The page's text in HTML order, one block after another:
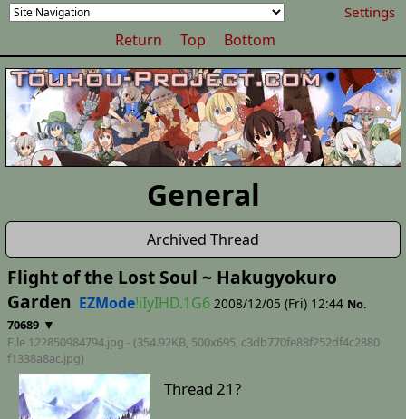
Settings
Return Top Bottom
General
Archived Thread
Flight of the Lost Soul ~ Hakugyokuro
Garden EZMode!iIyIHD.1G6 2008/12/05 (Fri) 12:44 No.
70689 ▼
File 122850984794.jpg - (354.92KB, 500x695, c3db770fe88f252df4c2880
f1338a8ac.jpg)
Thread 21?